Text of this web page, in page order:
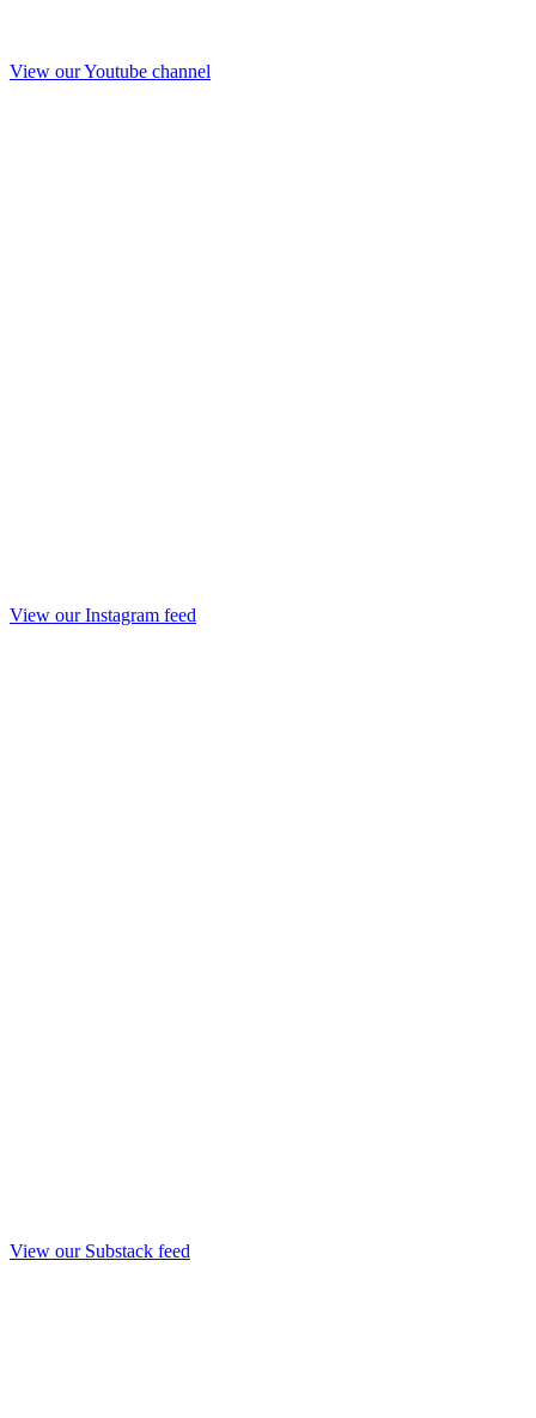
View our Youtube channel
View our Instagram feed
View our Substack feed